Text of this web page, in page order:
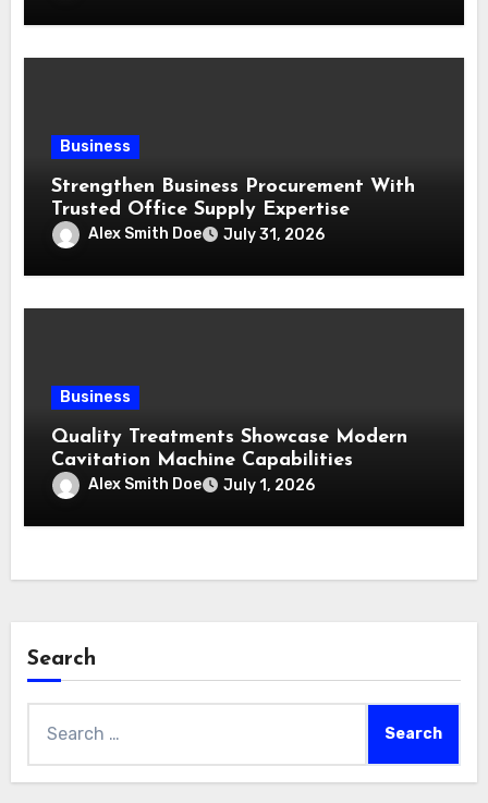
Business
Strengthen Business Procurement With
Trusted Office Supply Expertise
Alex Smith Doe July 31, 2026
Business
Quality Treatments Showcase Modern
Cavitation Machine Capabilities
Alex Smith Doe July 1, 2026
Search